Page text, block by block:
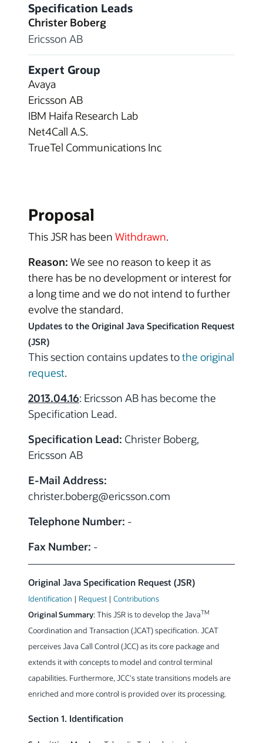
Specification Leads
Christer Boberg
Ericsson AB
Expert Group
Avaya
Ericsson AB
IBM Haifa Research Lab
Net4Call A.S.
TrueTel Communications Inc
Proposal
This JSR has been Withdrawn.
Reason: We see no reason to keep it as
there has be no development or interest for
a long time and we do not intend to further
evolve the standard.
Updates to the Original Java Specification Request
(JSR)
This section contains updates tothe original
request.
2013.04.16: Ericsson AB has become the
Specification Lead.
Specification Lead: Christer Boberg,
Ericsson AB
E-Mail Address:
christer.boberg@ericsson.com
Telephone Number: -
Fax Number: -
Original Java Specification Request (JSR)
Identification | Request | Contributions
Original Summary: This JSR is to develop the JavaTM
Coordination and Transaction (JCAT) specification. JCAT
perceives Java Call Control (JCC) as its core package and
extends it with concepts to model and control terminal
capabilities. Furthermore, JCC's state transitions models are
enriched and more control is provided over its processing.
Section 1. Identification